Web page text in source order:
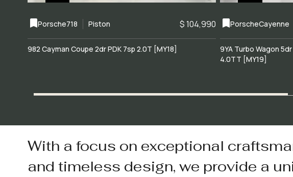
Porsche718 Piston $ 104,990
982 Cayman Coupe 2dr PDK 7sp 2.0T [MY18]
PorscheCayenne
9YA Turbo Wagon
4.0TT [MY19]
With a focus on exceptional
and timeless design, we provide a